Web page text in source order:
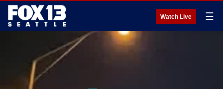
Watch Live ☰